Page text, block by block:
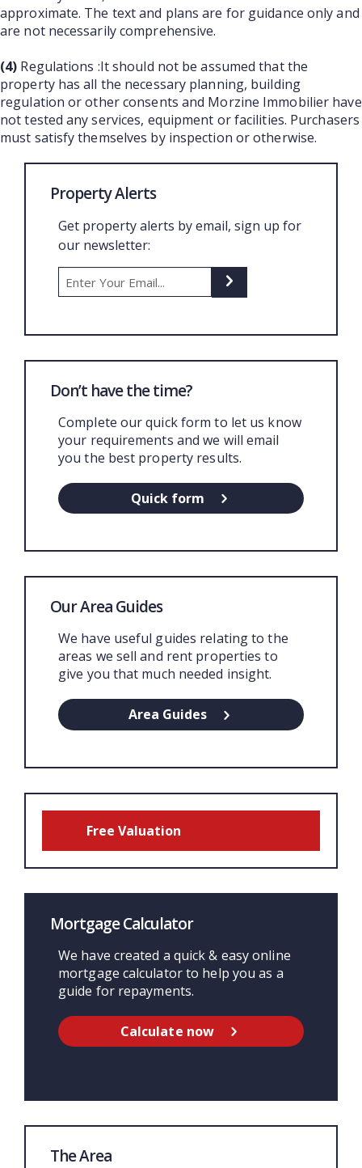
approximate. The text and plans are for guidance only and
are not necessarily comprehensive.
(4) Regulations :It should not be assumed that the
property has all the necessary planning, building
regulation or other consents and Morzine Immobilier have
not tested any services, equipment or facilities. Purchasers
must satisfy themselves by inspection or otherwise.
Property Alerts
Get property alerts by email, sign up for
our newsletter:
Don’t have the time?
Complete our quick form to let us know
your requirements and we will email
you the best property results.
Quick form
Our Area Guides
We have useful guides relating to the
areas we sell and rent properties to
give you that much needed insight.
Area Guides
Free Valuation
Mortgage Calculator
We have created a quick & easy online
mortgage calculator to help you as a
guide for repayments.
Calculate now
The Area